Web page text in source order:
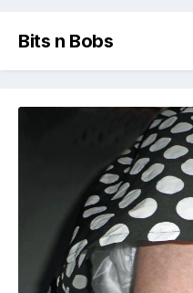
Bits n Bobs